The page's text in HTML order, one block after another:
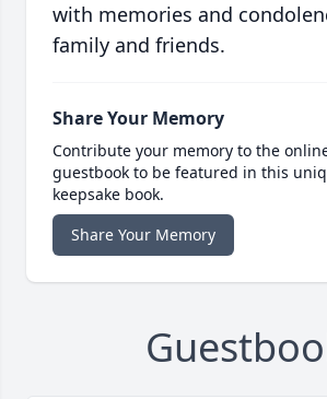
with memories and
family and friends.
Share Your Memory
Contribute your memory to the
guestbook to be featured in this
keepsake book.
Share Your Memory